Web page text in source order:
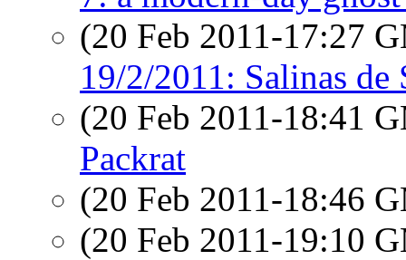
(20 Feb 2011-17:27
19/2/2011: Salinas de
(20 Feb 2011-18:41
Packrat
(20 Feb 2011-18:46
(20 Feb 2011-19:10